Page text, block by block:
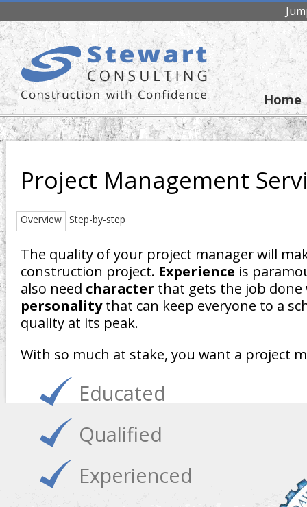
Project Management
Overview Step-by-step
The quality of your project manager will
construction project. Experience is
also need character that gets the job done
personalitythat can keep everyone to a
quality at its peak.
With so much at stake, you want a project
Educated
Qualified
Experienced
Home